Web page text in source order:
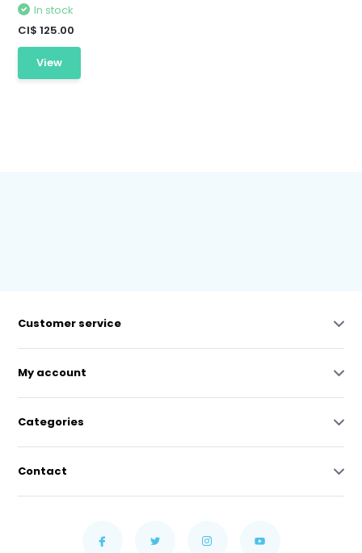
In stock
CI$ 125.00
View
Customer service
My account
Categories
Contact